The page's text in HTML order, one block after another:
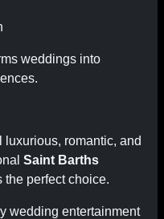
weddings into
luxurious, romantic, and
Saint Barths
the perfect choice.
wedding entertainment